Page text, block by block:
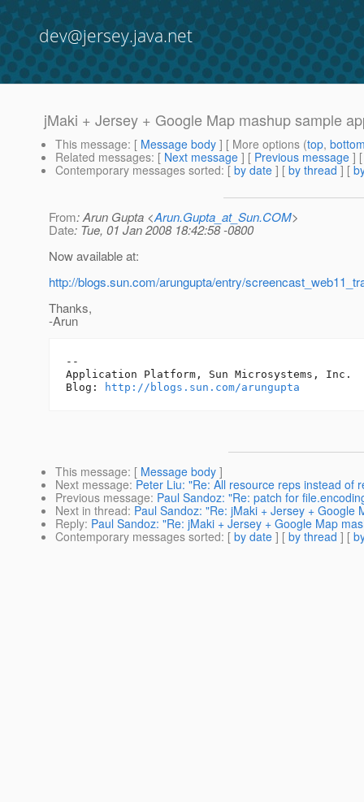
dev@jersey.java.net
jMaki + Jersey + Google Map mashup sample
This message: [ Message body ] [ More options (top,
Related messages: [ Next message ] [ Previous message ]
Contemporary messages sorted: [ by date ] [ by thread ] [
From: Arun Gupta <Arun.Gupta_at_Sun.COM>
Date: Tue, 01 Jan 2008 18:42:58 -0800
Now available at:
http://blogs.sun.com/arungupta/entry/
Thanks,
-Arun
--
Application Platform, Sun Microsystems, Inc.
Blog:
http://blogs.sun.com/arungupta
This message: [ Message body ]
Next message: Peter Liu: "Re: All resource reps instead of
Previous message: Paul Sandoz: "Re: patch for
Next in thread: Paul Sandoz: "Re: jMaki + Jersey + Google
Reply: Paul Sandoz: "Re: jMaki + Jersey + Google Map
Contemporary messages sorted: [ by date ] [ by thread ] [